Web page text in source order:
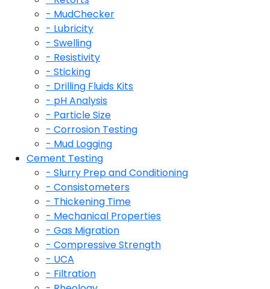
- MudChecker
- Lubricity
- Swelling
- Resistivity
- Sticking
- Drilling Fluids Kits
- pH Analysis
- Particle Size
- Corrosion Testing
- Mud Logging
Cement Testing
- Slurry Prep and Conditioning
- Consistometers
- Thickening Time
- Mechanical Properties
- Gas Migration
- Compressive Strength
- UCA
- Filtration